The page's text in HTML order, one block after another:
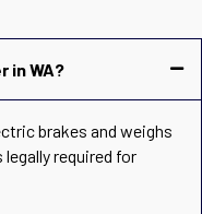
in WA?
brakes and weighs
required for